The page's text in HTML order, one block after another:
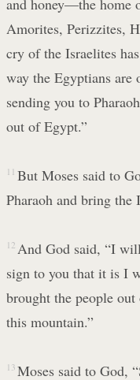
Amorites, Perizzites,
cry of the Israelites
way the Egyptians are
sending you to
out of Egypt.”
11 But Moses said to
Pharaoh and bring the
12 And God said, “I
sign to you that it is I
brought the people
this mountain.”
13 Moses said to God,